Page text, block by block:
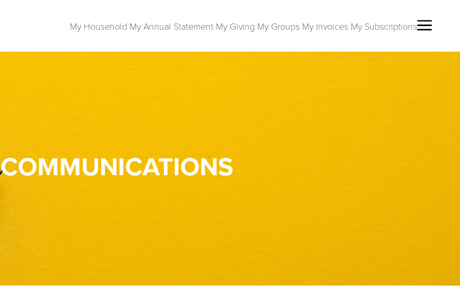
My Household My Annual Statement My Giving My Groups My Invoices My Subscriptions
COMMUNICATIONS